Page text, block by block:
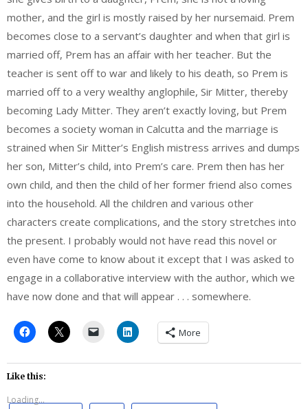
mother, and the girl is mostly raised by her nursemaid. Prem
becomes close to a servant’s daughter and when that girl is
married off, Prem has an affair with her teacher. But the
teacher is sent off to war and likely to his death, so Prem is
married off to a very wealthy anglophile, Sir Mitter, thereby
becoming Lady Mitter. They aren’t exactly loving, but Prem
becomes a society woman in Calcutta and the marriage is
strained when Sir Mitter’s English mistress arrives and dumps
her son, Mitter’s child, into Prem’s care. Prem then has her
own child, and then the child of her former friend also comes
into the household. All the children and various other
characters create complications, and the story stretches into
the present. I probably would not have read this novel or
even have come to know about it except that I was asked to
engage in a collaborative interview with the author, which we
have now done and that will appear . . . somewhere.
More
Like this:
Loading...